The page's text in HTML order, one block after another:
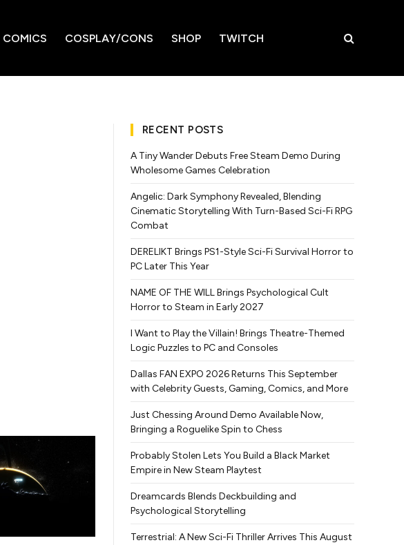
COMICS COSPLAY/CONS SHOP TWITCH
RECENT POSTS
A Tiny Wander Debuts Free Steam Demo During
Wholesome Games Celebration
Angelic: Dark Symphony Revealed, Blending
Cinematic Storytelling With Turn-Based Sci-Fi RPG
Combat
DERELIKT Brings PS1-Style Sci-Fi Survival Horror to
PC Later This Year
NAME OF THE WILL Brings Psychological Cult
Horror to Steam in Early 2027
I Want to Play the Villain! Brings Theatre-Themed
Logic Puzzles to PC and Consoles
Dallas FAN EXPO 2026 Returns This September
with Celebrity Guests, Gaming, Comics, and More
Just Chessing Around Demo Available Now,
Bringing a Roguelike Spin to Chess
Probably Stolen Lets You Build a Black Market
Empire in New Steam Playtest
Dreamcards Blends Deckbuilding and
Psychological Storytelling
Terrestrial: A New Sci-Fi Thriller Arrives This August